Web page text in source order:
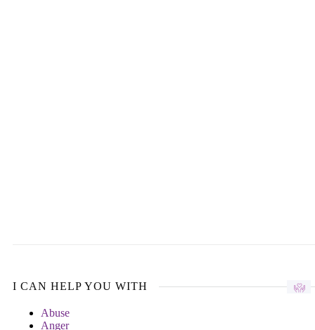
I CAN HELP YOU WITH
Abuse
Anger